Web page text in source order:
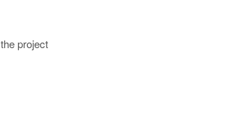
project